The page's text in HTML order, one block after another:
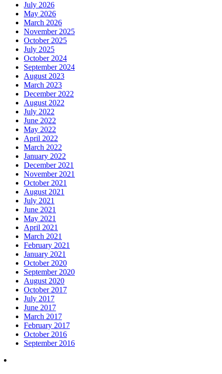
July 2026
May 2026
March 2026
November 2025
October 2025
July 2025
October 2024
September 2024
August 2023
March 2023
December 2022
August 2022
July 2022
June 2022
May 2022
April 2022
March 2022
January 2022
December 2021
November 2021
October 2021
August 2021
July 2021
June 2021
May 2021
April 2021
March 2021
February 2021
January 2021
October 2020
September 2020
August 2020
October 2017
July 2017
June 2017
March 2017
February 2017
October 2016
September 2016